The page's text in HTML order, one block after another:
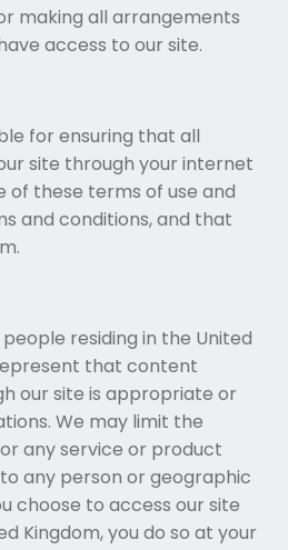
making all arrangements
access to our site.
for ensuring that all
site through your internet
these terms of use and
and conditions, and that
residing in the United
that content
our site is appropriate or
We may limit the
any service or product
any person or geographic
choose to access our site
Kingdom, you do so at your